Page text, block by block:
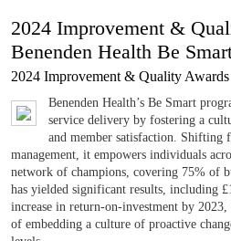
2024 Improvement &
Benenden Health Be
2024 Improvement & Quality Awards
Benenden Health’s Be Smart
service delivery by fostering a
and member satisfaction. Shifting
management, it empowers individuals
network of champions, covering 75% of
has yielded significant results, including
increase in return-on-investment by
of embedding a culture of proactive